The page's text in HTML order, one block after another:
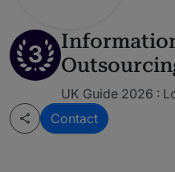
3
UK Guide 2026 :
Contact